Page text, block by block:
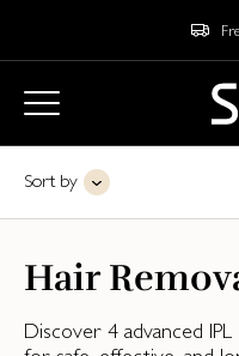
Sort by
Hair
Discover 4 advanced